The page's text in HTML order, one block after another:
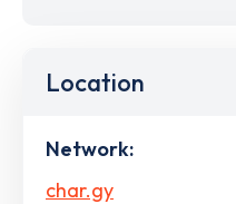
Location
Network:
char.gy